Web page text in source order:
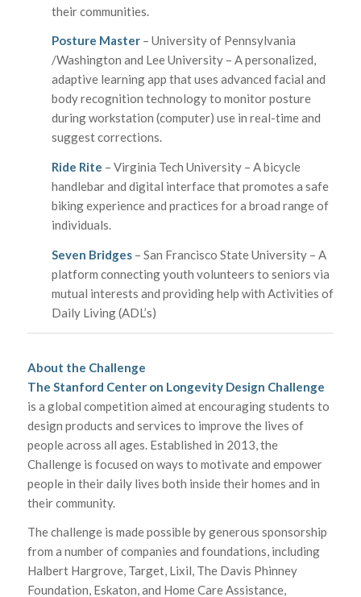
their communities.
Posture Master– University of Pennsylvania
/Washington and Lee University – A personalized,
adaptive learning app that uses advanced facial and
body recognition technology to monitor posture
during workstation (computer) use in real-time and
suggest corrections.
Ride Rite – Virginia Tech University – A bicycle
handlebar and digital interface that promotes a safe
biking experience and practices for a broad range of
individuals.
Seven Bridges– San Francisco State University – A
platform connecting youth volunteers to seniors via
mutual interests and providing help with Activities of
Daily Living (ADL’s)
About the Challenge
The Stanford Center on Longevity Design Challenge
is a global competition aimed at encouraging students to
design products and services to improve the lives of
people across all ages. Established in 2013, the
Challenge is focused on ways to motivate and empower
people in their daily lives both inside their homes and in
their community.
The challenge is made possible by generous sponsorship
from a number of companies and foundations, including
Halbert Hargrove, Target, Lixil, The Davis Phinney
Foundation, Eskaton, and Home Care Assistance,